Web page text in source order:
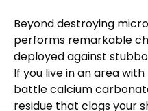
Beyond destroying
performs remarkable
deployed against
If you live in an area
battle calcium
residue that clogs your